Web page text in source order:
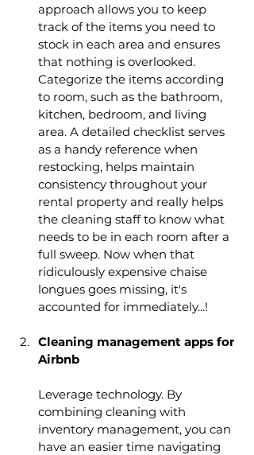
approach allows you to keep
track of the items you need to
stock in each area and ensures
that nothing is overlooked.
Categorize the items according
to room, such as the bathroom,
kitchen, bedroom, and living
area. A detailed checklist serves
as a handy reference when
restocking, helps maintain
consistency throughout your
rental property and really helps
the cleaning staff to know what
needs to be in each room after a
full sweep. Now when that
ridiculously expensive chaise
longues goes missing, it's
accounted for immediately...!
Cleaning management apps for
Airbnb
Leverage technology. By
combining cleaning with
inventory management, you can
have an easier time navigating